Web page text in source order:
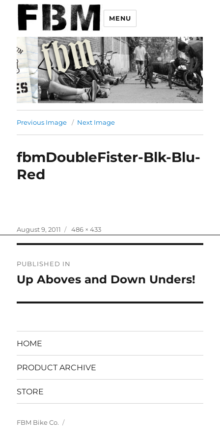
MENU
Previous Image Next Image
fbmDoubleFister-Blk-Blu-
Red
Posted
August 9, 2011
Full
486 × 433
navigation
PUBLISHED IN
Up Aboves and Down Unders!
HOME
PRODUCT ARCHIVE
STORE
FBM Bike Co.